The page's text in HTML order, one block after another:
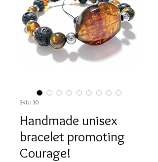
SKU: 30
Handmade unisex
bracelet promoting
Courage!